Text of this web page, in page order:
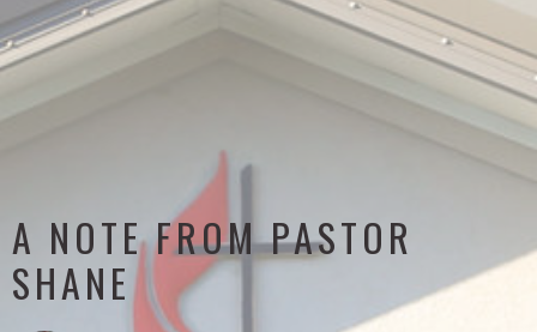
A NOTE FROM PASTOR
SHANE